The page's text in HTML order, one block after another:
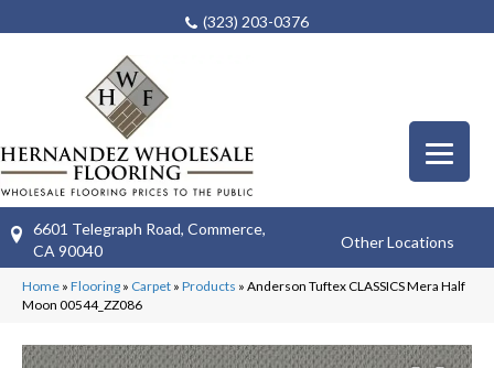
(323) 203-0376
6601 Telegraph Road, Commerce,
CA 90040
Other Locations
Home » Flooring » Carpet » Products » Anderson Tuftex CLASSICS Mera Half
Moon 00544_ZZ086